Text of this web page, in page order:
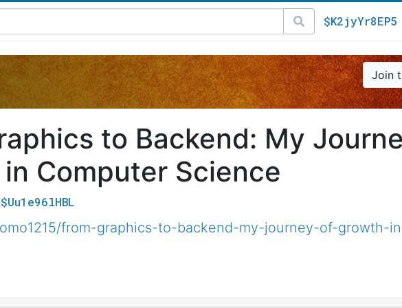
$K2jyYr8EP5
Join
to Backend: My
Computer Science
$Uu1e96lHBL
from-graphics-to-backend-my-journey-of-growth-